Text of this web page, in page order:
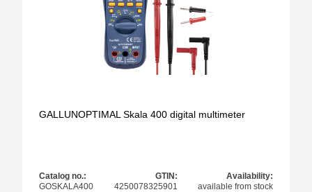
GALLUNOPTIMAL Skala 400 digital multimeter
Catalog no.:
GOSKALA400
GTIN:
4250078325901
Availability:
available from stock